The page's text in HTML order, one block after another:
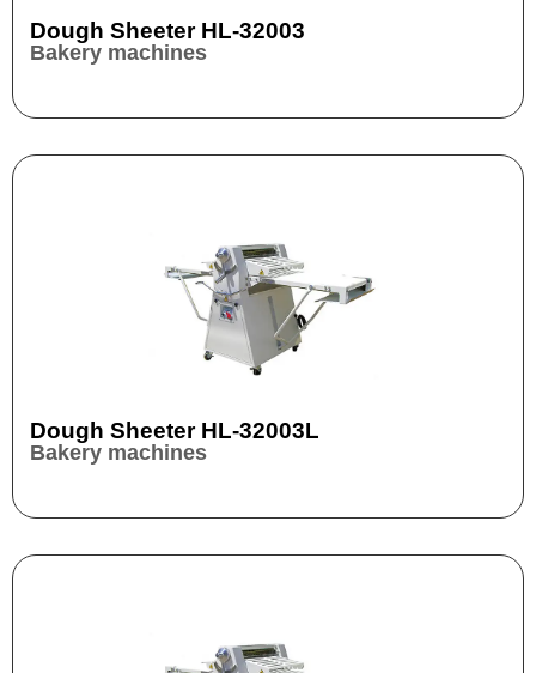
Dough Sheeter HL-32003
Bakery machines
Dough Sheeter HL-32003L
Bakery machines